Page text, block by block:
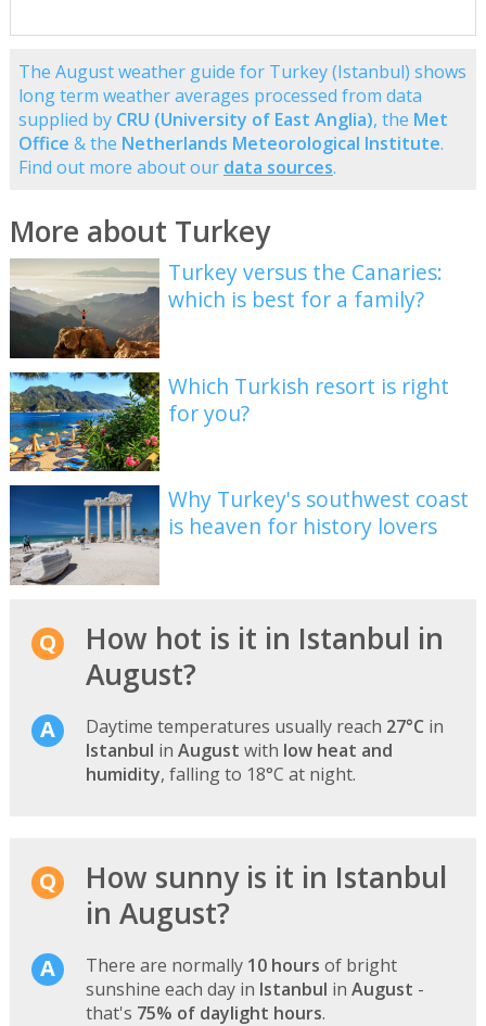
The August weather guide for Turkey (Istanbul) shows
long term weather averages processed from data
supplied by CRU (University of East Anglia), the Met
Office & the Netherlands Meteorological Institute.
Find out more about our data sources.
More about Turkey
Turkey versus the Canaries:
which is best for a family?
Which Turkish resort is right
for you?
Why Turkey's southwest coast
is heaven for history lovers
How hot is it in Istanbul in
August?
Daytime temperatures usually reach 27°C in
Istanbul in August with low heat and
humidity, falling to 18°C at night.
How sunny is it in Istanbul
in August?
There are normally 10 hours of bright
sunshine each day in Istanbul in August -
that's 75% of daylight hours.